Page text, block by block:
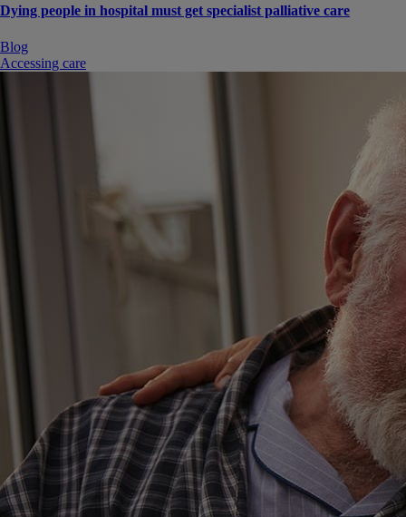
Dying people in hospital must get specialist palliative care
Blog
Accessing care